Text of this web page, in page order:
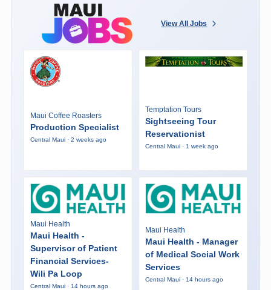
View All Jobs
Maui Coffee Roasters
Production Specialist
Central Maui · 2 weeks ago
Temptation Tours
Sightseeing Tour
Reservationist
Central Maui · 1 week ago
Maui Health
Maui Health -
Supervisor of Patient
Financial Services-
Wili Pa Loop
Central Maui · 14 hours ago
Maui Health
Maui Health - Manager
of Medical Social Work
Services
Central Maui · 14 hours ago